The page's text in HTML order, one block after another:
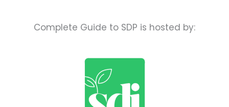
Complete Guide to SDP is hosted by: